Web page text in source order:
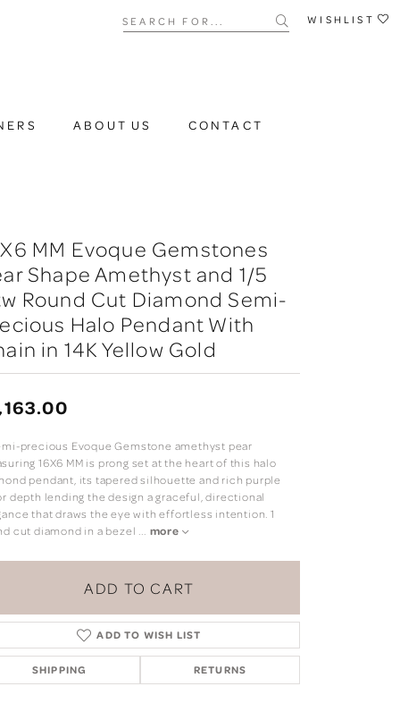
Search for... WISHLIST
ABOUT US CONTACT
MM Evoque Gemstones
Shape Amethyst and 1/5
Round Cut Diamond Semi-
Halo Pendant With
in 14K Yellow Gold
precious Evoque Gemstone amethyst pear
16X6 MM is prong set at the heart of this halo
pendant, its tapered silhouette and rich purple
depth lending the design a graceful, directional
that draws the eye with effortless intention. 1
cut diamond in a bezel ... more
ADD TO CART
ADD TO WISH LIST
SHIPPING RETURNS